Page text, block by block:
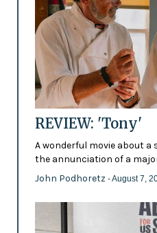
REVIEW: 'Tony'
A wonderful movie about a
the annunciation of a
John Podhoretz - August 7,